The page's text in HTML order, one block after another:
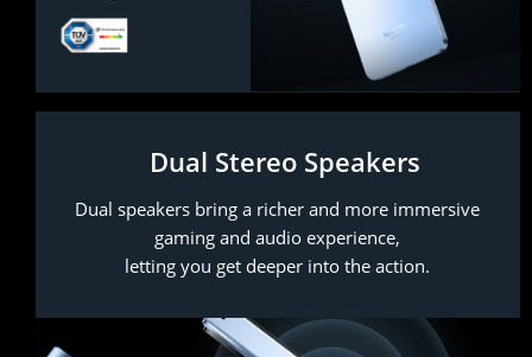
Dual Stereo Speakers
Dual speakers bring a richer and more immersive
gaming and audio experience,
letting you get deeper into the action.